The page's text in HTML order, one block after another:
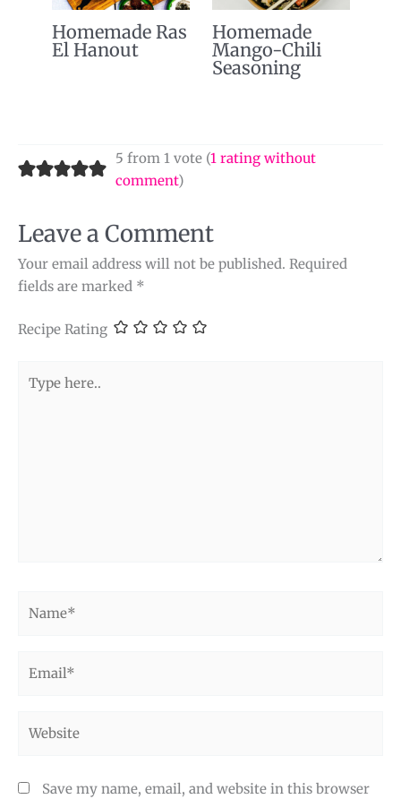
Homemade Ras
El Hanout
Homemade
Mango-Chili
Seasoning
5 from 1 vote (1 rating without
comment)
Leave a Comment
Your email address will not be published. Required
fields are marked *
Recipe Rating
here..
Save my name, email, and website in this browser